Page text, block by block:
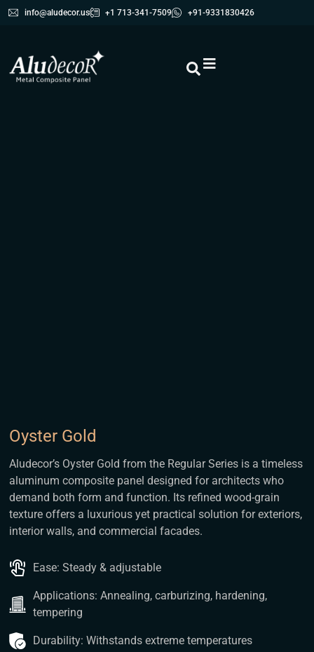
info@aludecor.us +1 713-341-7509 +91-9331830426
Oyster Gold
Aludecor’s Oyster Gold from the Regular Series is a timeless
aluminum composite panel designed for architects who
demand both form and function. Its refined wood-grain
texture offers a luxurious yet practical solution for exteriors,
interior walls, and commercial facades.
Ease: Steady & adjustable
Applications: Annealing, carburizing, hardening,
tempering
Durability: Withstands extreme temperatures